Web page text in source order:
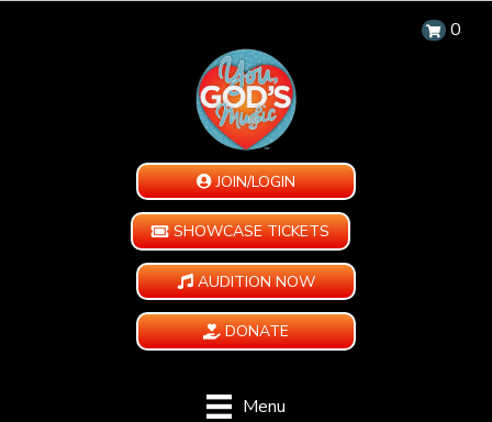
0
JOIN/LOGIN
SHOWCASE TICKETS
AUDITION NOW
DONATE
Menu